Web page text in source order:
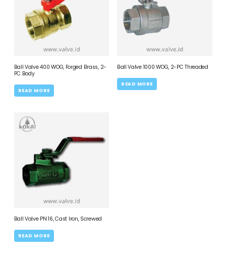
Ball Valve 400 WOG, Forged Brass, 2-
PC Body
READ MORE
Ball Valve 1000 WOG, 2-PC Threaded
READ MORE
Ball Valve PN 16, Cast Iron, Screwed
READ MORE